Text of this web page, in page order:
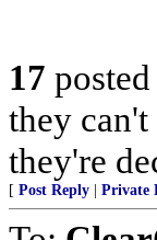
17
they
they're
[ Post Reply Private